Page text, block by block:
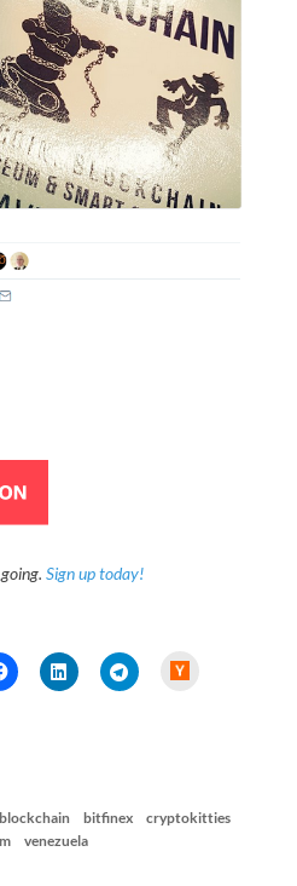
Sign up today!
s
bitfinex
cryptokitties
venezuela